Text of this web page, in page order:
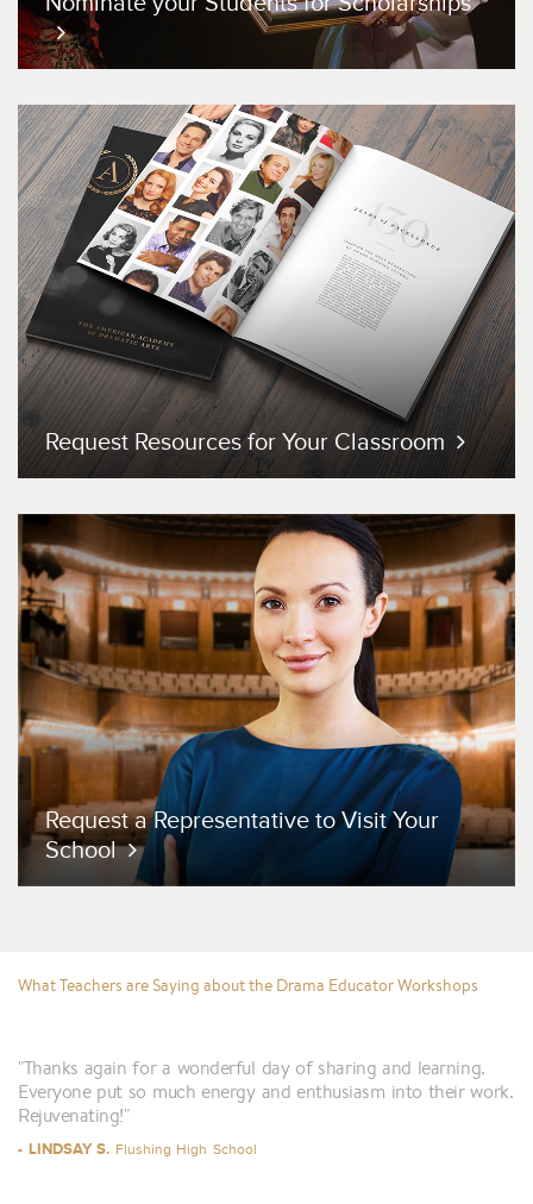
Request Resources for Your Classroom
Request a Representative to Visit Your
School
"Thanks again for a wonderful day of sharing and learning.
Everyone put so much energy and enthusiasm into their work.
Rejuvenating!"
- LINDSAY S. Flushing High School